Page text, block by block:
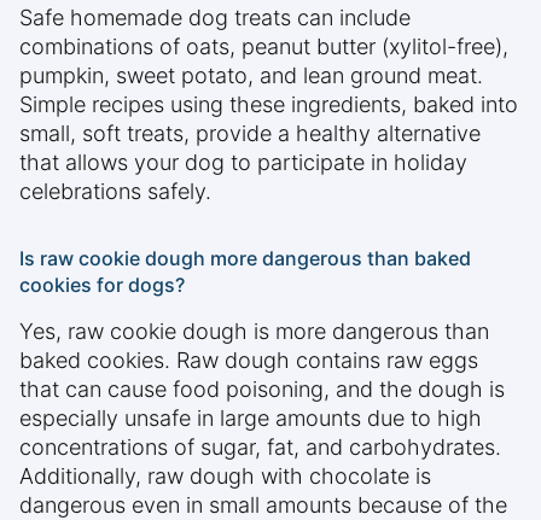
Safe homemade dog treats can include
combinations of oats, peanut butter (xylitol-free),
pumpkin, sweet potato, and lean ground meat.
Simple recipes using these ingredients, baked into
small, soft treats, provide a healthy alternative
that allows your dog to participate in holiday
celebrations safely.
Is raw cookie dough more dangerous than baked
cookies for dogs?
Yes, raw cookie dough is more dangerous than
baked cookies. Raw dough contains raw eggs
that can cause food poisoning, and the dough is
especially unsafe in large amounts due to high
concentrations of sugar, fat, and carbohydrates.
Additionally, raw dough with chocolate is
dangerous even in small amounts because of the